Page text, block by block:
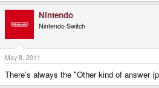
Nintendo
Nintendo Switch
May 8, 2011
There's always the "Other kind of answer